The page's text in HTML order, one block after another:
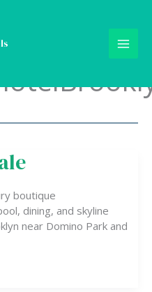
boutique
dining, and skyline
near Domino Park and